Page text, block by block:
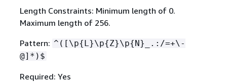
Length Constraints: Minimum length of 0.
Maximum length of 256.
Pattern: ^([\p{L}\p{Z}\p{N}_.:/=+\-
@]*)$
Required: Yes